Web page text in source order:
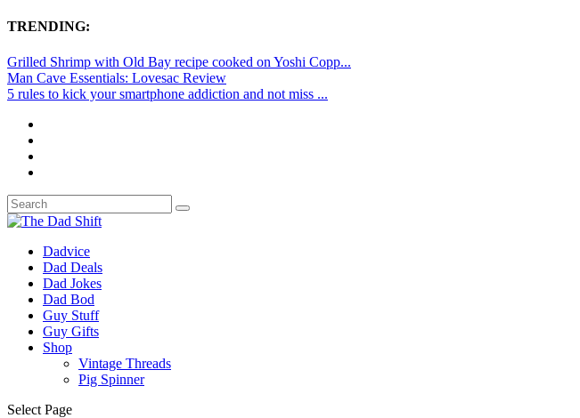
TRENDING:
Grilled Shrimp with Old Bay recipe cooked on Yoshi Copp...
Man Cave Essentials: Lovesac Review
5 rules to kick your smartphone addiction and not miss ...
Dadvice
Dad Deals
Dad Jokes
Dad Bod
Guy Stuff
Guy Gifts
Shop
Vintage Threads
Pig Spinner
Select Page